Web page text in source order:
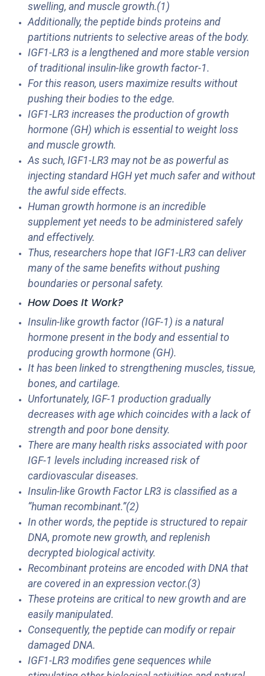
swelling, and muscle growth.(1)
Additionally, the peptide binds proteins and
partitions nutrients to selective areas of the body.
IGF1-LR3 is a lengthened and more stable version
of traditional insulin-like growth factor-1.
For this reason, users maximize results without
pushing their bodies to the edge.
IGF1-LR3 increases the production of growth
hormone (GH) which is essential to weight loss
and muscle growth.
As such, IGF1-LR3 may not be as powerful as
injecting standard HGH yet much safer and without
the awful side effects.
Human growth hormone is an incredible
supplement yet needs to be administered safely
and effectively.
Thus, researchers hope that IGF1-LR3 can deliver
many of the same benefits without pushing
boundaries or personal safety.
How Does It Work?
Insulin-like growth factor (IGF-1) is a natural
hormone present in the body and essential to
producing growth hormone (GH).
It has been linked to strengthening muscles, tissue,
bones, and cartilage.
Unfortunately, IGF-1 production gradually
decreases with age which coincides with a lack of
strength and poor bone density.
There are many health risks associated with poor
IGF-1 levels including increased risk of
cardiovascular diseases.
Insulin-like Growth Factor LR3 is classified as a
“human recombinant.”(2)
In other words, the peptide is structured to repair
DNA, promote new growth, and replenish
decrypted biological activity.
Recombinant proteins are encoded with DNA that
are covered in an expression vector.(3)
These proteins are critical to new growth and are
easily manipulated.
Consequently, the peptide can modify or repair
damaged DNA.
IGF1-LR3 modifies gene sequences while